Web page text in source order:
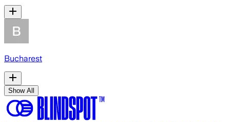
Bucharest
Show All